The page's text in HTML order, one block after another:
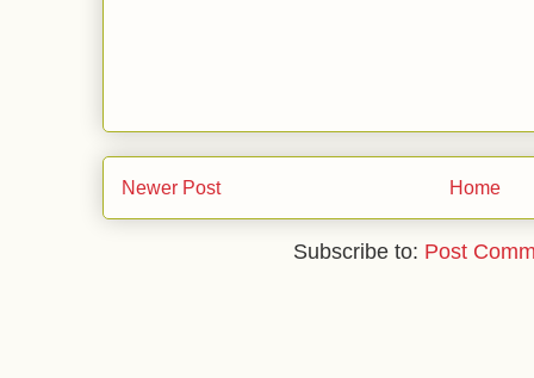
Newer Post Home
Subscribe to: Post